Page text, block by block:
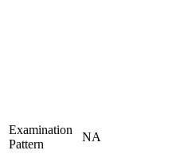
Examination
Pattern
NA